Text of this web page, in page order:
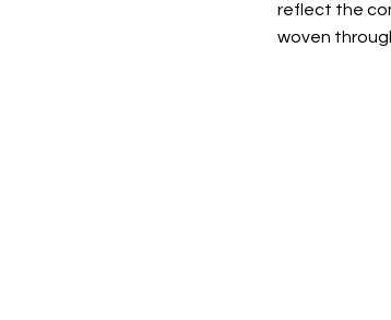
reflect the
woven